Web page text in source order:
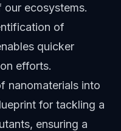
our ecosystems.
of
quicker
efforts.
nanomaterials into
for tackling a
ensuring a